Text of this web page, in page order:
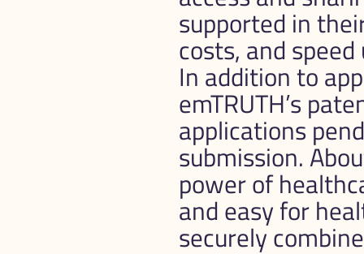
supported in
costs, and
In addition to
emTRUTH’s
applications
submission.
power of
and easy for
securely